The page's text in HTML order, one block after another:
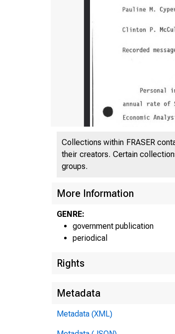
Collections within FRASER
their creators. Certain
groups.
More Information
GENRE:
government publication
periodical
Rights
Metadata
Metadata (XML)